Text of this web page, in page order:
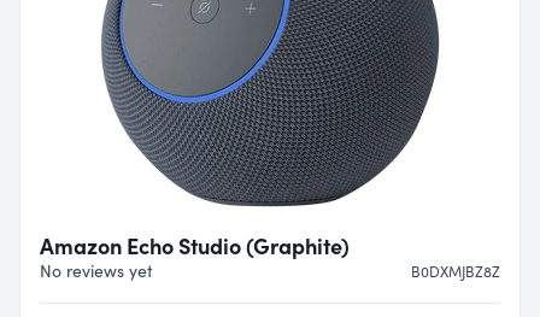
Amazon Echo Studio (Graphite)
No reviews yet B0DXMJBZ8Z